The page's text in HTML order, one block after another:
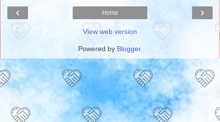
‹ ›
Home
View web version
Powered by Blogger.